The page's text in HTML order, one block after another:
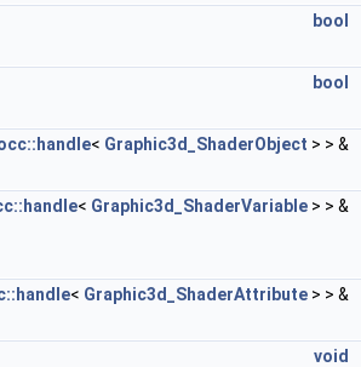
bool
bool
< Graphic3d_ShaderObject > > &
< Graphic3d_ShaderVariable > > &
< Graphic3d_ShaderAttribute > > &
void